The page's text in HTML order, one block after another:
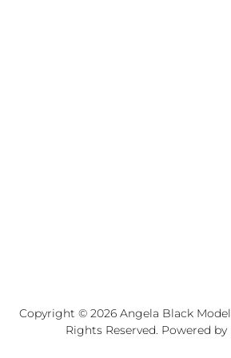
Copyright © 2026 Angela Black
Rights Reserved. Powered by